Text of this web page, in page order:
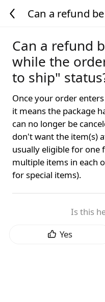
Can a refund
Can a refund
while the
to ship"
Once your order
it means the package
can no longer be
don't want the item(s)
usually eligible for
multiple items in each
for special items).
Is this
Yes